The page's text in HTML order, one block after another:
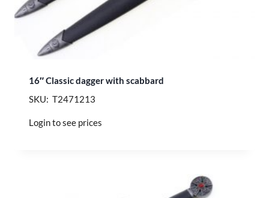
16″ Classic dagger with scabbard
SKU: T2471213
Login to see prices